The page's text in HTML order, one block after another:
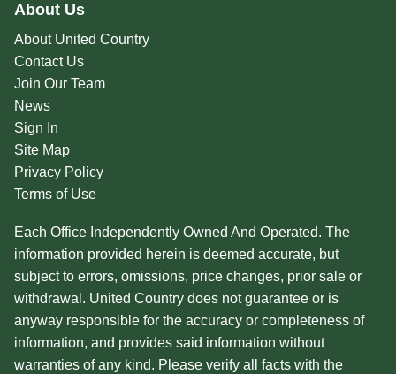
About Us
About United Country
Contact Us
Join Our Team
News
Sign In
Site Map
Privacy Policy
Terms of Use
Each Office Independently Owned And Operated. The
information provided herein is deemed accurate, but
subject to errors, omissions, price changes, prior sale or
withdrawal. United Country does not guarantee or is
anyway responsible for the accuracy or completeness of
information, and provides said information without
warranties of any kind. Please verify all facts with the